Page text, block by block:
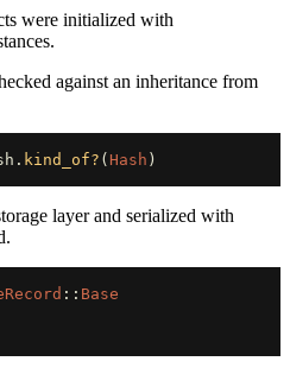
were initialized with
against an inheritance from
. kind_of? ( Hash )
layer and serialized with
:: Base